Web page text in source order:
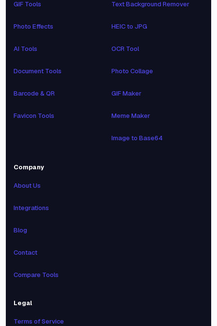
GIF Tools
Photo Effects
AI Tools
Document Tools
Barcode & QR
Favicon Tools
Text Background Remover
HEIC to JPG
OCR Tool
Photo Collage
GIF Maker
Meme Maker
Image to Base64
Company
About Us
Integrations
Blog
Contact
Compare Tools
Legal
Terms of Service